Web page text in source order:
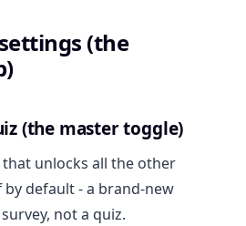
(the
(the master toggle)
unlocks all the other
default - a brand-new
not a quiz.